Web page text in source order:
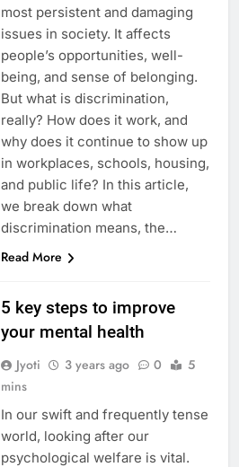
most persistent and damaging
issues in society. It affects
people’s opportunities, well-
being, and sense of belonging.
But what is discrimination,
really? How does it work, and
why does it continue to show up
in workplaces, schools, housing,
and public life? In this article,
we break down what
discrimination means, the…
Read More
5 key steps to improve
your mental health
Jyoti 3 years ago 0
5
mins
In our swift and frequently tense
world, looking after our
psychological welfare is vital.